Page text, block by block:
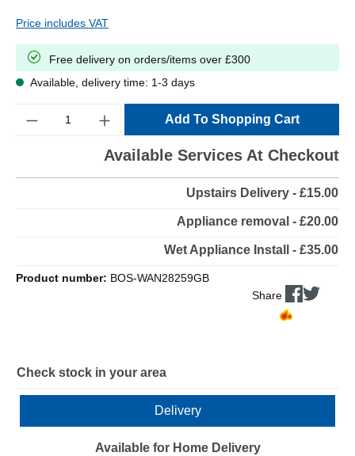
Price includes VAT
Free delivery on orders/items over £300
Available, delivery time: 1-3 days
Add To Shopping Cart
Available Services At Checkout
Upstairs Delivery - £15.00
Appliance removal - £20.00
Wet Appliance Install - £35.00
Product number: BOS-WAN28259GB
Share
Check stock in your area
Delivery
Available for Home Delivery